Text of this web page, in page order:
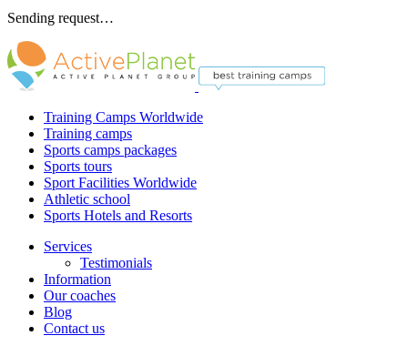
Sending request…
Training Camps Worldwide
Training camps
Sports camps packages
Sports tours
Sport Facilities Worldwide
Athletic school
Sports Hotels and Resorts
Services
Testimonials
Information
Our coaches
Blog
Contact us